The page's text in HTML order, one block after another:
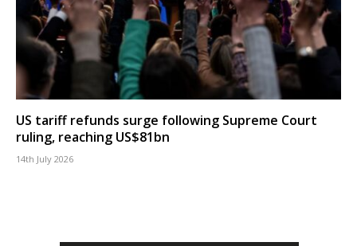
US tariff refunds surge following Supreme Court
ruling, reaching US$81bn
14th July 2026